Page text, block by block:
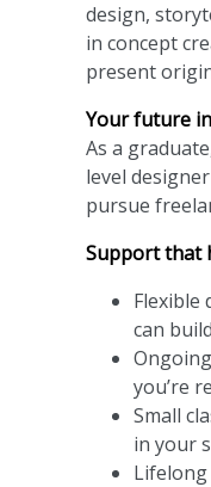
design,
in concept
present
Your future
As a
level
pursue
Support that
Flexible
can
you’re
Small
in your